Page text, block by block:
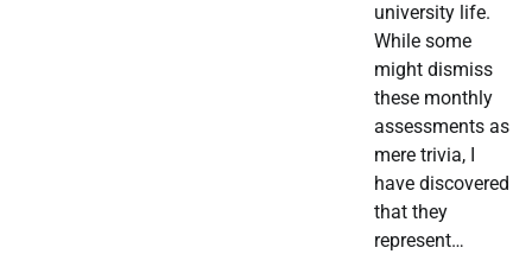
university life.
While some
might dismiss
these monthly
assessments as
mere trivia, I
have discovered
that they
represent…